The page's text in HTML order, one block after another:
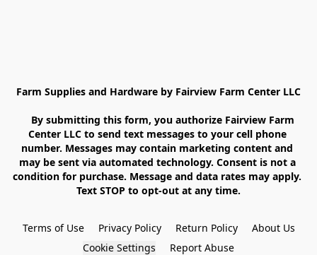
Farm Supplies and Hardware by Fairview Farm Center LLC
Center LLC to send text messages to your cell phone
number. Messages may contain marketing content and
may be sent via automated technology. Consent is not a
condition for purchase. Message and data rates may apply.
Text STOP to opt-out at any time.
Terms of Use Privacy Policy Return Policy
About Us
Cookie Settings
Report Abuse